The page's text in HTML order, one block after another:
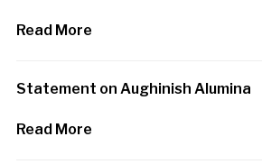
Read More
Statement on Aughinish Alumina
Read More